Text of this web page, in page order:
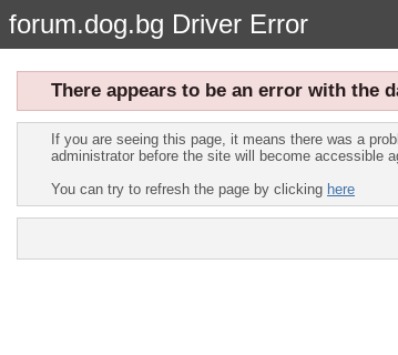
forum.dog.bg Driver Error
There appears to be an error with the
If you are seeing this page, it means there was a
administrator before the site will become accessible
You can try to refresh the page by clicking here